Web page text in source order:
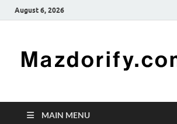
August 6, 2026
MAIN MENU